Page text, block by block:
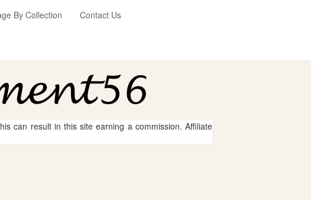
By Collection Contact Us
can result in this site earning a commission. Affiliate